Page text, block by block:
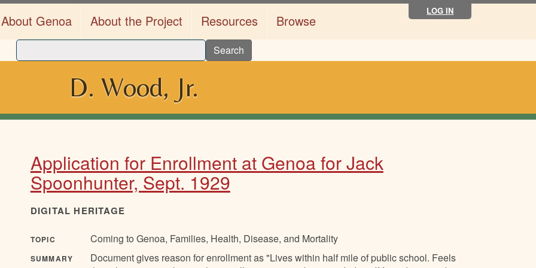
LOG IN
About Genoa About the Project Resources Browse
Search
D. Wood, Jr.
Application for Enrollment at Genoa for Jack
Spoonhunter, Sept. 1929
DIGITAL HERITAGE
TOPIC Coming to Genoa, Families, Health, Disease, and Mortality
SUMMARY
Document gives reason for enrollment as "Lives within half mile of public school. Feels